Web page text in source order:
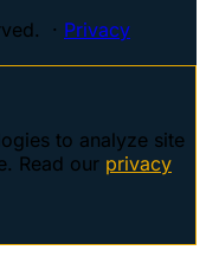
· Privacy
to analyze site
Read our privacy